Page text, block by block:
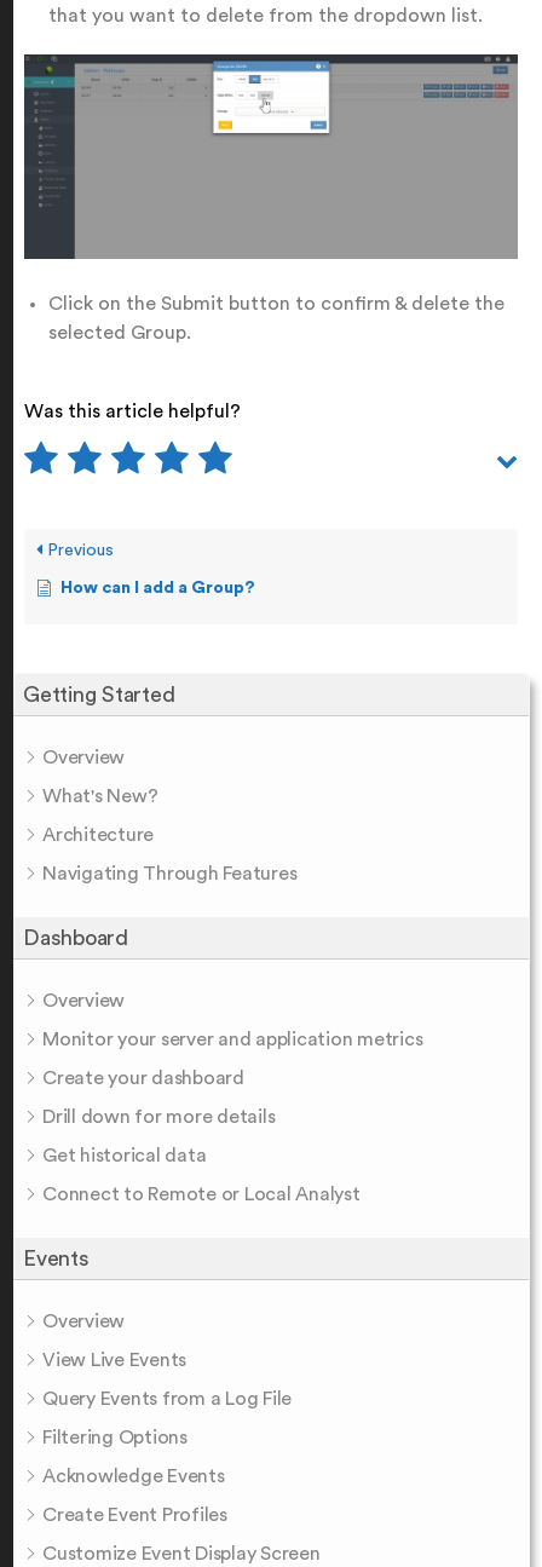
Getting Started
Overview
What's New?
Architecture
Navigating Through Features
Dashboard
Overview
Monitor your server and application metrics
Create your dashboard
Drill down for more details
Get historical data
Connect to Remote or Local Analyst
Events
Overview
View Live Events
Query Events from a Log File
Filtering Options
Acknowledge Events
Create Event Profiles
Customize Event Display Screen
that you want to delete from the dropdown list.
Click on the Submit button to confirm & delete the
selected Group.
Was this article helpful?
Previous
How can I add a Group?